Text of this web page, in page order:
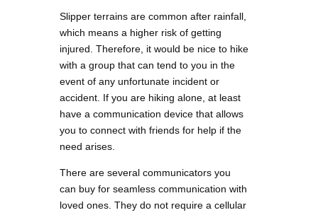
Slipper terrains are common after rainfall,
which means a higher risk of getting
injured. Therefore, it would be nice to hike
with a group that can tend to you in the
event of any unfortunate incident or
accident. If you are hiking alone, at least
have a communication device that allows
you to connect with friends for help if the
need arises.
There are several communicators you
can buy for seamless communication with
loved ones. They do not require a cellular